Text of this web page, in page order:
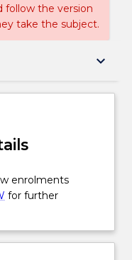
follow the version
take the subject.
keyboard_arrow_down
Details
enrolments
for further